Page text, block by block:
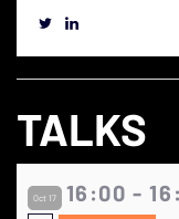
TALKS
Oct 17 16:00 -